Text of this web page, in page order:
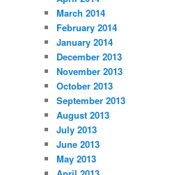
March 2014
February 2014
January 2014
December 2013
November 2013
October 2013
September 2013
August 2013
July 2013
June 2013
May 2013